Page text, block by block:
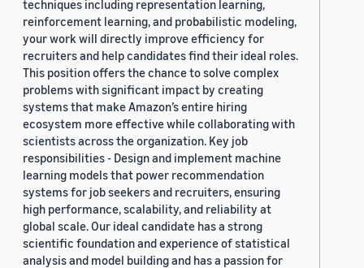
techniques including representation learning,
reinforcement learning, and probabilistic modeling,
your work will directly improve efficiency for
recruiters and help candidates find their ideal roles.
This position offers the chance to solve complex
problems with significant impact by creating
systems that make Amazon’s entire hiring
ecosystem more effective while collaborating with
scientists across the organization. Key job
responsibilities - Design and implement machine
learning models that power recommendation
systems for job seekers and recruiters, ensuring
high performance, scalability, and reliability at
global scale. Our ideal candidate has a strong
scientific foundation and experience of statistical
analysis and model building and has a passion for